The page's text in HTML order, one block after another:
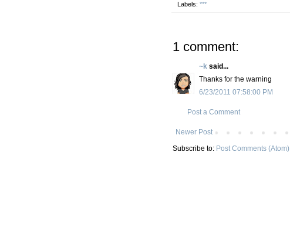
Labels: ***
1 comment:
~k said...
Thanks for the warning
6/23/2011 07:58:00 PM
Post a Comment
Newer Post
Subscribe to: Post Comments (Atom)